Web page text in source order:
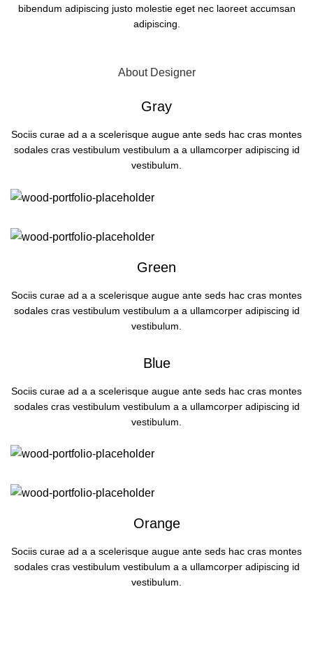
bibendum adipiscing justo molestie eget nec laoreet accumsan
adipiscing.
About Designer
Gray
Sociis curae ad a a scelerisque augue ante seds hac cras montes
sodales cras vestibulum vestibulum a a ullamcorper adipiscing id
vestibulum.
Green
Sociis curae ad a a scelerisque augue ante seds hac cras montes
sodales cras vestibulum vestibulum a a ullamcorper adipiscing id
vestibulum.
Blue
Sociis curae ad a a scelerisque augue ante seds hac cras montes
sodales cras vestibulum vestibulum a a ullamcorper adipiscing id
vestibulum.
Orange
Sociis curae ad a a scelerisque augue ante seds hac cras montes
sodales cras vestibulum vestibulum a a ullamcorper adipiscing id
vestibulum.